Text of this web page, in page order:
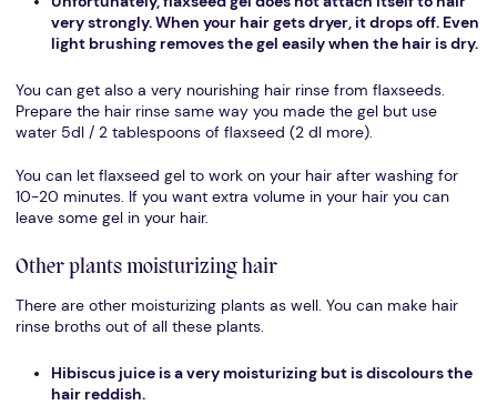
very strongly. When your hair gets dryer, it drops off. Even
light brushing removes the gel easily when the hair is dry.
You can get also a very nourishing hair rinse from flaxseeds.
Prepare the hair rinse same way you made the gel but use
water 5dl / 2 tablespoons of flaxseed (2 dl more).
You can let flaxseed gel to work on your hair after washing for
10-20 minutes. If you want extra volume in your hair you can
leave some gel in your hair.
Other plants moisturizing hair
There are other moisturizing plants as well. You can make hair
rinse broths out of all these plants.
Hibiscus juice is a very moisturizing but is discolours the
hair reddish.